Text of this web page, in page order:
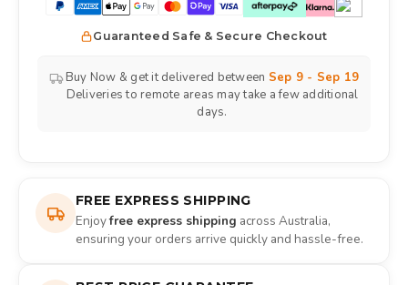
Guaranteed Safe & Secure Checkout
Buy Now & get it delivered between Sep 9 - Sep 19
Deliveries to remote areas may take a few additional
days.
FREE EXPRESS SHIPPING
Enjoyfree express shipping across Australia,
ensuring your orders arrive quickly and hassle-free.